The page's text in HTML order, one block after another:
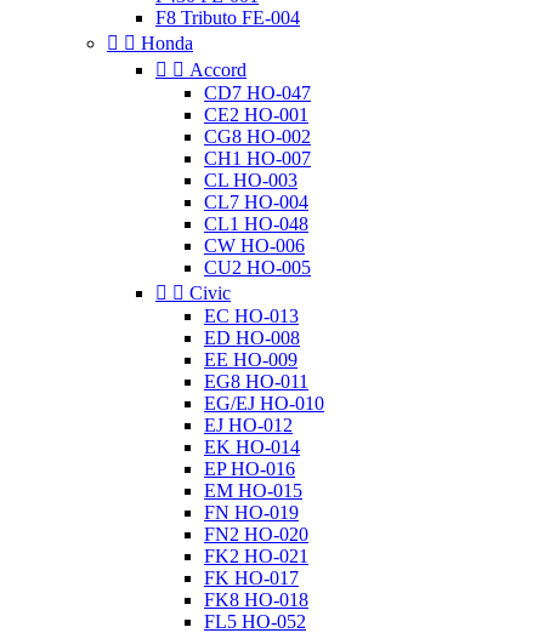
F8 Tributo FE-004
  Honda
  Accord
CD7 HO-047
CE2 HO-001
CG8 HO-002
CH1 HO-007
CL HO-003
CL7 HO-004
CL1 HO-048
CW HO-006
CU2 HO-005
  Civic
EC HO-013
ED HO-008
EE HO-009
EG8 HO-011
EG/EJ HO-010
EJ HO-012
EK HO-014
EP HO-016
EM HO-015
FN HO-019
FN2 HO-020
FK2 HO-021
FK HO-017
FK8 HO-018
FL5 HO-052